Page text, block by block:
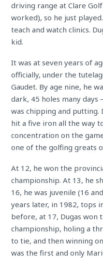
driving range at Clare
worked), so he just
teach and watch clinics.
kid.
It was at seven years of
officially, under the
Gaudet. By age nine, he
dark, 45 holes many days
was chipping and putting.
hit a five iron all the way
concentration on the
one of the golfing greats
At 12, he won the
championship. At 13, he
16, he was juvenile (16
years later, in 1982, tops
before, at 17, Dugas won
championship, holing a
to tie, and then winning
was the first and only